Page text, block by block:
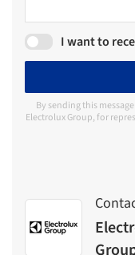
I want to
By sending this
Electrolux Group, for